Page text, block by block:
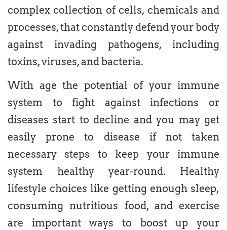
complex collection of cells, chemicals and
processes, that constantly defend your body
against invading pathogens, including
toxins, viruses, and bacteria.
With age the potential of your immune
system to fight against infections or
diseases start to decline and you may get
easily prone to disease if not taken
necessary steps to keep your immune
system healthy year-round. Healthy
lifestyle choices like getting enough sleep,
consuming nutritious food, and exercise
are important ways to boost up your